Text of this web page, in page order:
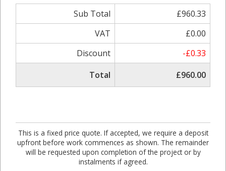
Sub Total
£960.33
VAT
£0.00
Discount
-£0.33
Total
£960.00
This is a fixed price quote. If accepted, we require a deposit
upfront before work commences as shown. The remainder
will be requested upon completion of the project or by
instalments if agreed.